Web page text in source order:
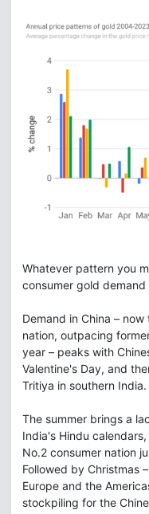
Whatever pattern you
consumer gold
Demand in China –
nation, outpacing
year – peaks with
Valentine's Day, and
Tritiya in southern India.
The summer brings a
India's Hindu
No.2 consumer nation
Followed by Christmas
Europe and the
stockpiling for the